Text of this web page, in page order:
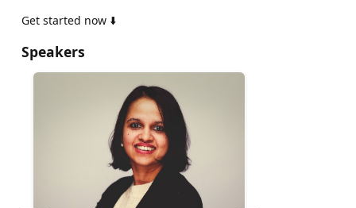
Get started now ⬇️
Speakers